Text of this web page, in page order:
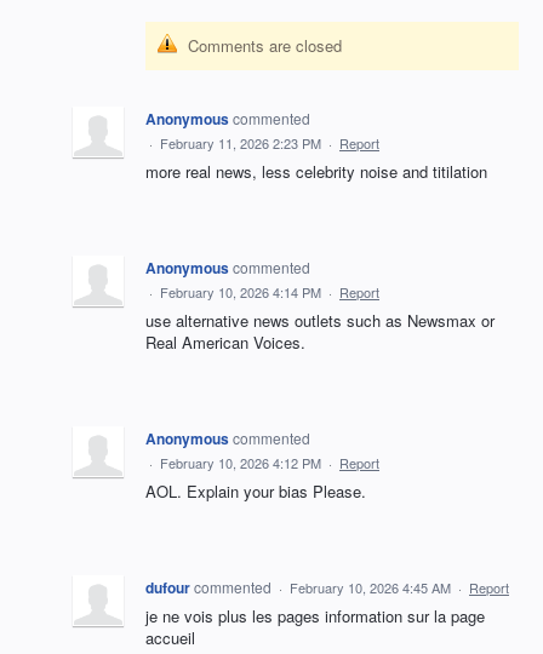
Comments are closed
Anonymouscommented
· February 11, 2026 2:23 PM · Report
more real news, less celebrity noise and titilation
Anonymouscommented
· February 10, 2026 4:14 PM · Report
use alternative news outlets such as Newsmax or
Real American Voices.
Anonymouscommented
· February 10, 2026 4:12 PM · Report
AOL. Explain your bias Please.
dufourcommented · February 10, 2026 4:45 AM · Report
je ne vois plus les pages information sur la page
accueil